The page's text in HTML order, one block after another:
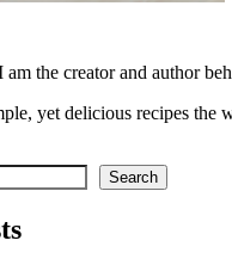
the creator and author
yet delicious recipes
Search